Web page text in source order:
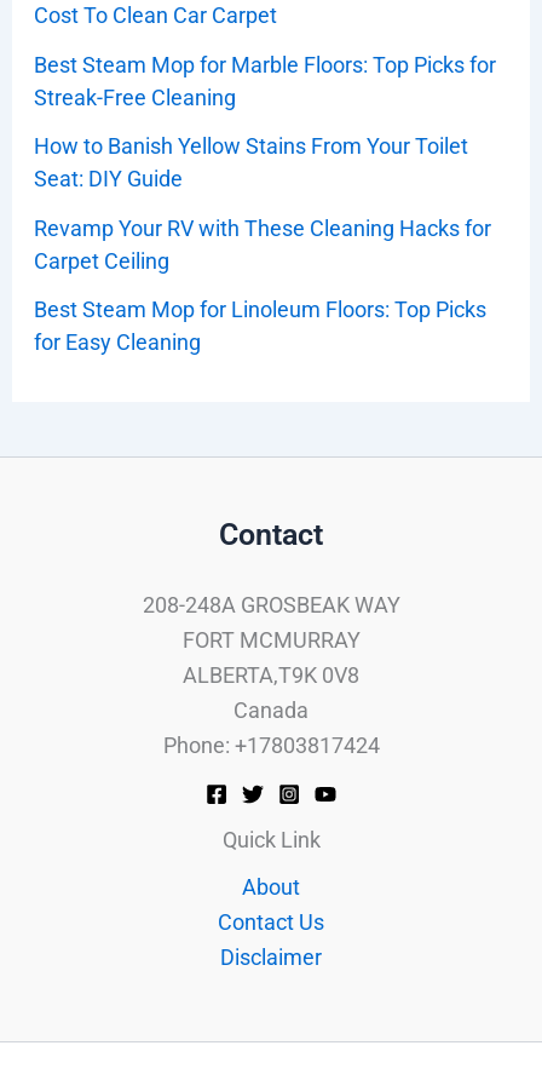
Cost To Clean Car Carpet
Best Steam Mop for Marble Floors: Top Picks for
Streak-Free Cleaning
How to Banish Yellow Stains From Your Toilet
Seat: DIY Guide
Revamp Your RV with These Cleaning Hacks for
Carpet Ceiling
Best Steam Mop for Linoleum Floors: Top Picks
for Easy Cleaning
Contact
208-248A GROSBEAK WAY
FORT MCMURRAY
ALBERTA,T9K 0V8
Canada
Phone: +17803817424
Quick Link
About
Contact Us
Disclaimer